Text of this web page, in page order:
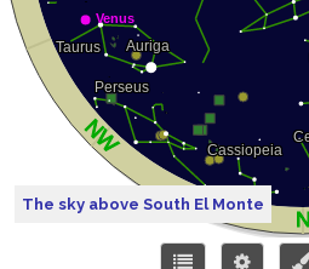
The sky above South El Monte